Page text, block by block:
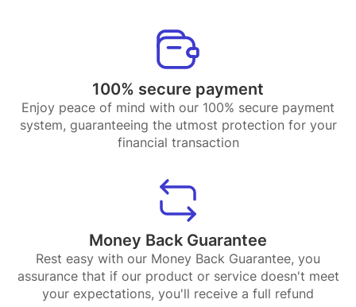
100% secure payment
Enjoy peace of mind with our 100% secure payment
system, guaranteeing the utmost protection for your
financial transaction
Money Back Guarantee
Rest easy with our Money Back Guarantee, you
assurance that if our product or service doesn't meet
your expectations, you'll receive a full refund